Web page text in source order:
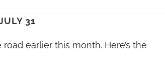
31
earlier this month. Here’s the